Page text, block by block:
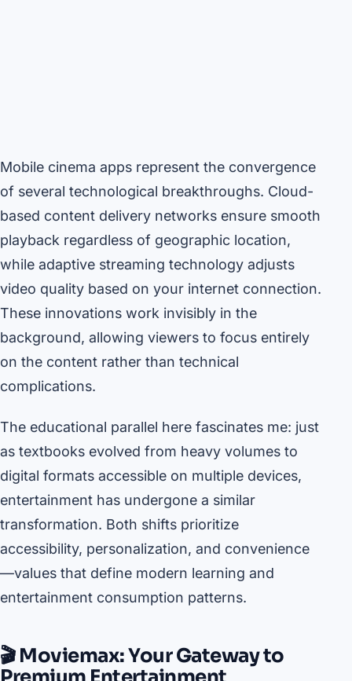
Mobile cinema apps represent the convergence
of several technological breakthroughs. Cloud-
based content delivery networks ensure smooth
playback regardless of geographic location,
while adaptive streaming technology adjusts
video quality based on your internet connection.
These innovations work invisibly in the
background, allowing viewers to focus entirely
on the content rather than technical
complications.
The educational parallel here fascinates me: just
as textbooks evolved from heavy volumes to
digital formats accessible on multiple devices,
entertainment has undergone a similar
transformation. Both shifts prioritize
accessibility, personalization, and convenience
—values that define modern learning and
entertainment consumption patterns.
🎬 Moviemax: Your Gateway to